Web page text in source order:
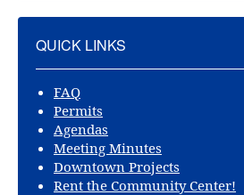
QUICK LINKS
FAQ
Permits
Agendas
Meeting Minutes
Downtown Projects
Rent the Community Center!